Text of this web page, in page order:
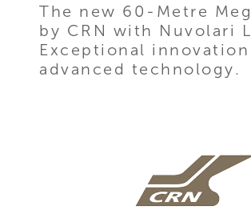
The new 60-Metre
by CRN with Nuvolari
Exceptional innovation
advanced technology.